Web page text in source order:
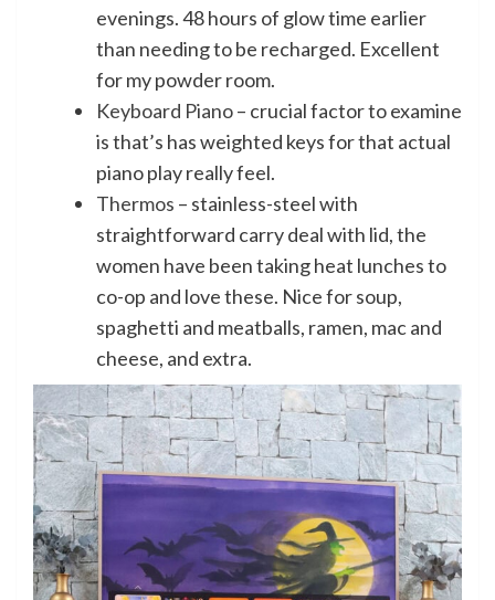
evenings. 48 hours of glow time earlier
than needing to be recharged. Excellent
for my powder room.
Keyboard Piano– crucial factor to examine
is that’s has weighted keys for that actual
piano play really feel.
Thermos – stainless-steel with
straightforward carry deal with lid, the
women have been taking heat lunches to
co-op and love these. Nice for soup,
spaghetti and meatballs, ramen, mac and
cheese, and extra.